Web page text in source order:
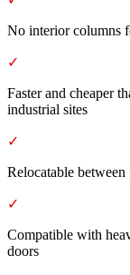
No interior columns
✓
Faster and cheaper
industrial sites
✓
Relocatable
✓
Compatible with
doors